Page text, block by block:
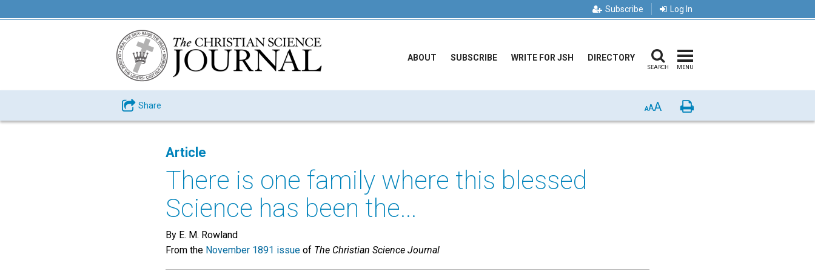
Subscribe Log In
ABOUT SUBSCRIBE WRITE FOR JSH DIRECTORY
SEARCH MENU
Share AAA Print
Article
There is one family where this blessed
Science has been the...
By E. M. Rowland
From the November 1891 issue of The Christian Science Journal